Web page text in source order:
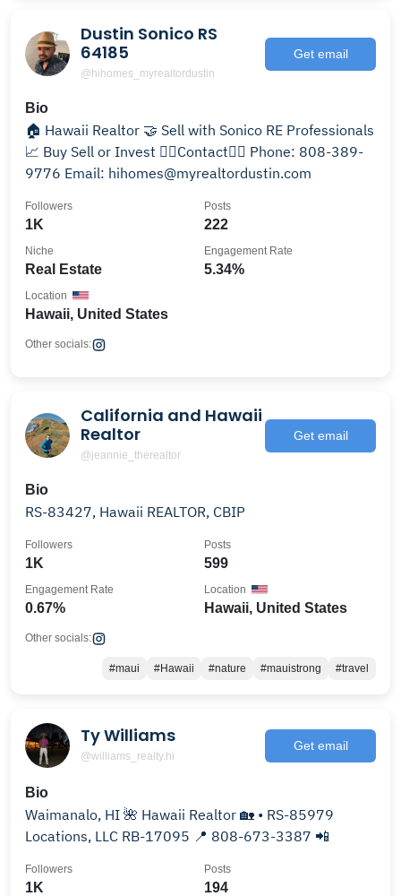
Dustin Sonico RS
64185
@hihomes_myrealtordustin
Get email
Bio
🏠 Hawaii Realtor 🤝 Sell with Sonico RE Professionals
📈 Buy Sell or Invest 👇🏽Contact👇🏽 Phone: 808-389-
9776 Email: hihomes@myrealtordustin.com
1K
Followers
222
Posts
Real Estate
Niche
5.34%
Engagement Rate
Hawaii, United States
Location
Other socials:
California and Hawaii
Realtor
@jeannie_therealtor
Get email
Bio
RS-83427, Hawaii REALTOR, CBIP
1K
Followers
599
Posts
0.67%
Engagement Rate
Hawaii, United States
Location
Other socials:
#maui #Hawaii #nature #mauistrong #travel
Ty Williams
@williams_realty.hi
Get email
Bio
Waimanalo, HI 🌺 Hawaii Realtor 🏡 • RS-85979
Locations, LLC RB-17095 📍 808-673-3387 📲
1K
Followers
194
Posts